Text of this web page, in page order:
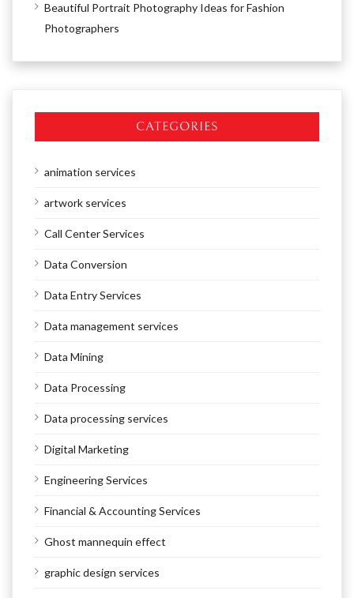
Beautiful Portrait Photography Ideas for Fashion
Photographers
CATEGORIES
animation services
artwork services
Call Center Services
Data Conversion
Data Entry Services
Data management services
Data Mining
Data Processing
Data processing services
Digital Marketing
Engineering Services
Financial & Accounting Services
Ghost mannequin effect
graphic design services